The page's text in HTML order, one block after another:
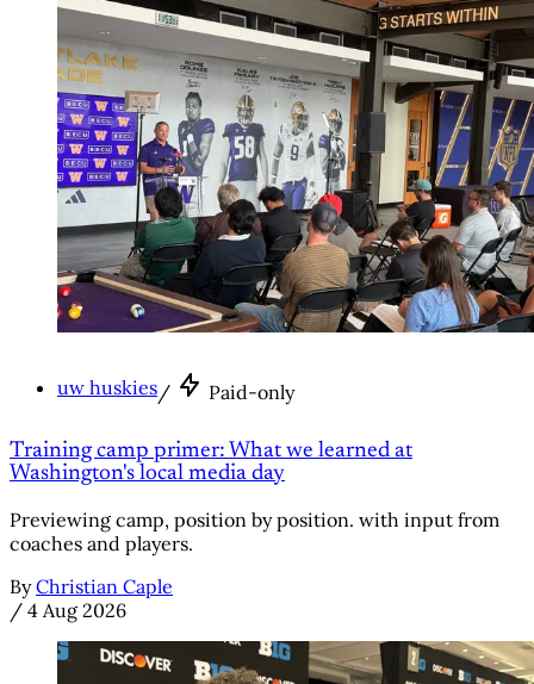
uw huskies/ Paid-only
Training camp primer: What we learned at
Washington's local media day
Previewing camp, position by position. with input from
coaches and players.
By Christian Caple
/ 4 Aug 2026